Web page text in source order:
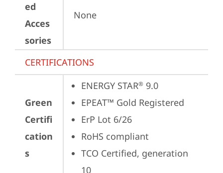
ed
Acces
sories
None
CERTIFICATIONS
Green
Certifi
cation
s
ENERGY STAR® 9.0
EPEAT™ Gold Registered
ErP Lot 6/26
RoHS compliant
TCO Certified, generation
10